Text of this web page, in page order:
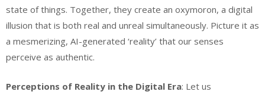
state of things. Together, they create an oxymoron, a digital
illusion that is both real and unreal simultaneously. Picture it as
a mesmerizing, AI-generated ‘reality’ that our senses
perceive as authentic.
Perceptions of Reality in the Digital Era: Let us